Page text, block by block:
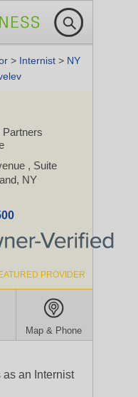
> Internist > NY
Partners
, Suite
NY
PROVIDER
Map & Phone
an Internist